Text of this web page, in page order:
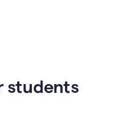
students